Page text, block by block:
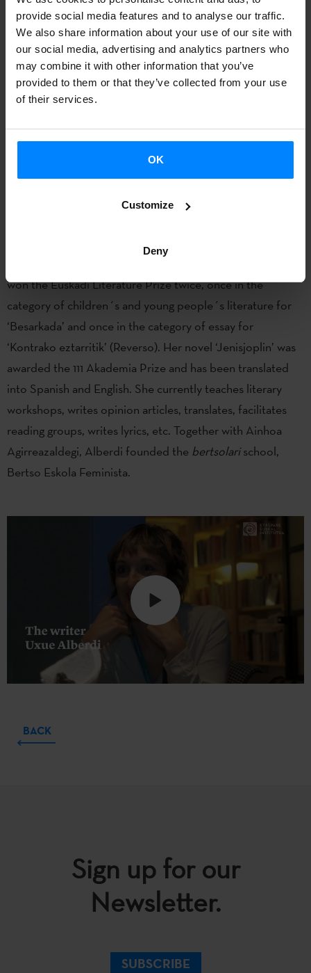
provide social media features and to analyse our traffic.
We also share information about your use of our site with
our social media, advertising and analytics partners who
may combine it with other information that you’ve
provided to them or that they’ve collected from your use
of their services.
OK
Customize
Deny
the Etxepare Basque Institute has been promoting
participation in the FIL since 2011 by some of the most
outstanding writers in the Basque language, offering
Mexican and international audiences an opportunity to
discover a unique literature that has reaped notable
Arantxa Urretabizkaia, Bernardo Atxaga, Karmele Jaio,
Harkaitz Cano, Anjel Lertxundi and Eider Rodriguez.
won the Euskadi Literature Prize twice, once in the
category of children´s and young people´s literature for
‘Besarkada’ and once in the category of essay for
‘Kontrako eztarritik’ (Reverso). Her novel ‘Jenisjoplin’ was
awarded the 111 Akademia Prize and has been translated
into Spanish and English. She currently teaches literary
workshops, writes opinion articles, translates, facilitates
reading groups, writes lyrics, etc. Together with Ainhoa
Agirreazaldegi, Alberdi founded the bertsolarischool,
Bertso Eskola Feminista.
BACK
Sign up for our
Newsletter.
SUBSCRIBE